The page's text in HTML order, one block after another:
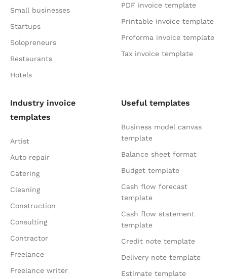
Small businesses
Startups
Solopreneurs
Restaurants
Hotels
PDF invoice template
Printable invoice template
Proforma invoice template
Tax invoice template
Industry invoice
templates
Artist
Auto repair
Catering
Cleaning
Construction
Consulting
Contractor
Freelance
Freelance writer
Useful templates
Business model canvas
template
Balance sheet format
Budget template
Cash flow forecast
template
Cash flow statement
template
Credit note template
Delivery note template
Estimate template